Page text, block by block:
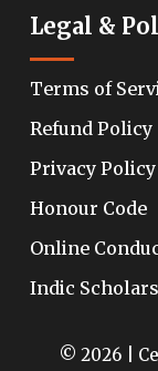
Legal &
Terms of
Refund Policy
Privacy Policy
Honour Code
Online
Indic Scholars
© 2026 |